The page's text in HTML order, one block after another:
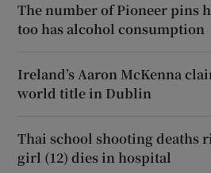
The number of Pioneer pins
too has alcohol consumption
Ireland’s Aaron McKenna
world title in Dublin
Thai school shooting deaths
girl (12) dies in hospital